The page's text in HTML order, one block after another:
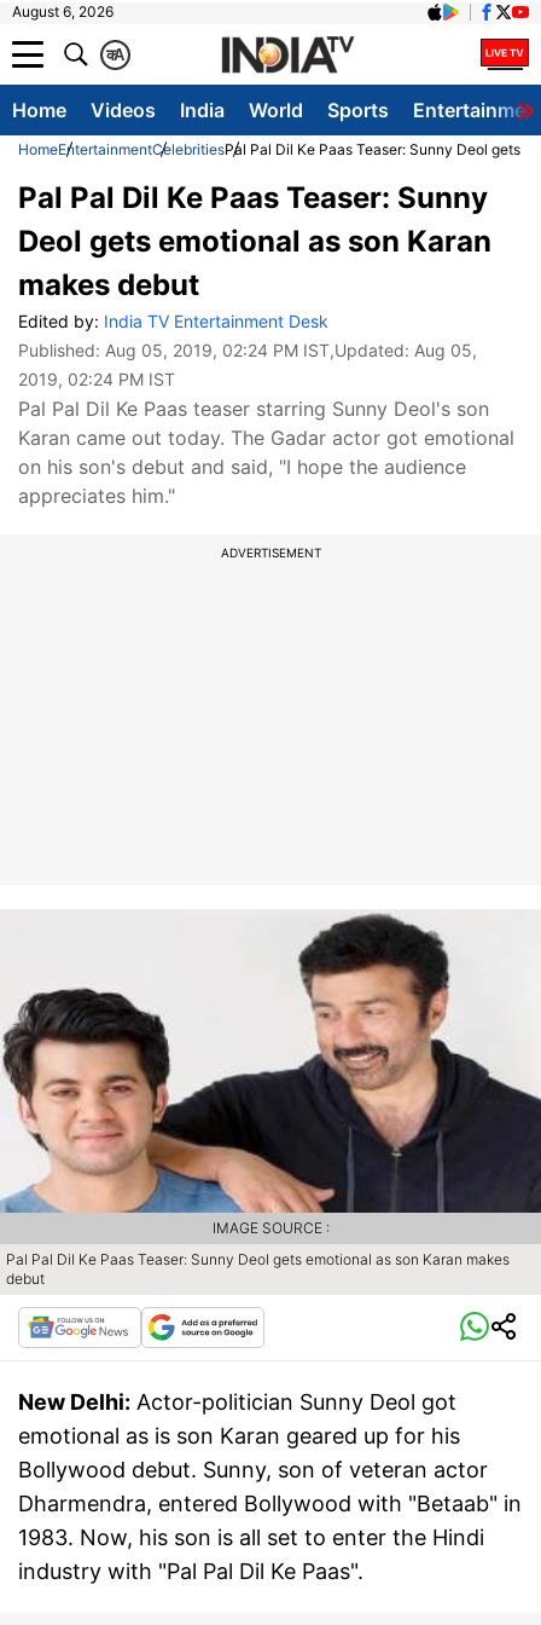
August 6, 2026
A
क
Home Videos India World Sports
HomeEntertainmentCelebritiesPal Pal Dil Ke Paas Teaser: Sunny Deol gets
Pal Pal Dil Ke Paas Teaser: Sunny
Deol gets emotional as son Karan
makes debut
Edited by: India TV Entertainment Desk
Published: Aug 05, 2019, 02:24 PM IST,Updated: Aug 05,
2019, 02:24 PM IST
Pal Pal Dil Ke Paas teaser starring Sunny Deol's son
Karan came out today. The Gadar actor got emotional
on his son's debut and said, "I hope the audience
appreciates him."
ADVERTISEMENT
Pal Pal Dil Ke Paas Teaser: Sunny Deol gets emotional as son Karan makes
debut
IMAGE SOURCE :
New Delhi: Actor-politician Sunny Deol got
emotional as is son Karan geared up for his
Bollywood debut. Sunny, son of veteran actor
Dharmendra, entered Bollywood with "Betaab" in
1983. Now, his son is all set to enter the Hindi
industry with "Pal Pal Dil Ke Paas".